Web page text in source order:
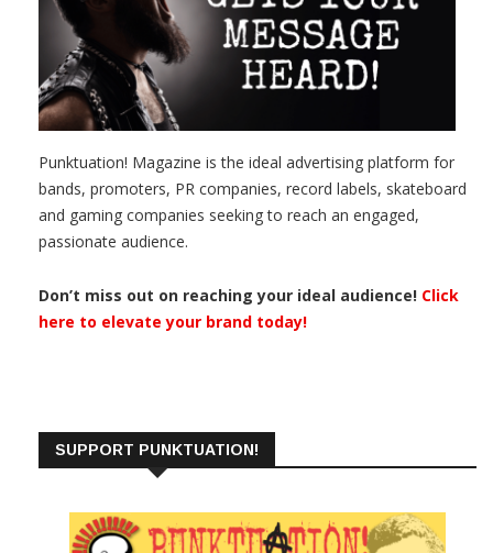
Punktuation! Magazine is the ideal advertising platform for
bands, promoters, PR companies, record labels, skateboard
and gaming companies seeking to reach an engaged,
passionate audience.
Don’t miss out on reaching your ideal audience! Click
here to elevate your brand today!
SUPPORT PUNKTUATION!